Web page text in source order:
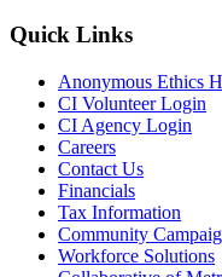
Quick Links
Anonymous Ethics
CI Volunteer Login
CI Agency Login
Careers
Contact Us
Financials
Tax Information
Community
Workforce Solutions